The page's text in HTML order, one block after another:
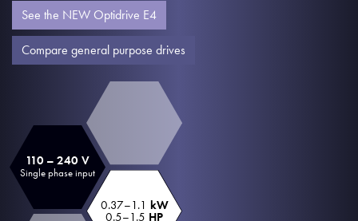
See the NEW Optidrive E4
Compare general purpose drives
110 – 240 V
Single phase input
0.37–1.1 kW
0.5–1.5 HP